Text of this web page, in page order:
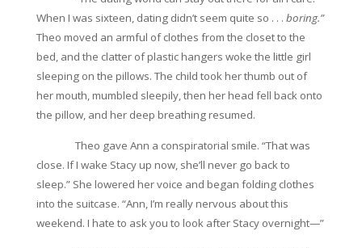
When I was sixteen, dating didn’t seem quite so . . . boring.”
Theo moved an armful of clothes from the closet to the
bed, and the clatter of plastic hangers woke the little girl
sleeping on the pillows. The child took her thumb out of
her mouth, mumbled sleepily, then her head fell back onto
the pillow, and her deep breathing resumed.
Theo gave Ann a conspiratorial smile. “That was
close. If I wake Stacy up now, she’ll never go back to
sleep.” She lowered her voice and began folding clothes
into the suitcase. “Ann, I’m really nervous about this
weekend. I hate to ask you to look after Stacy overnight—”